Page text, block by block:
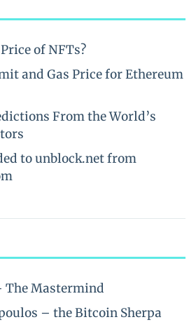
of NFTs?
and Gas Price for Ethereum
From the World’s
to unblock.net from
Mastermind
– the Bitcoin Sherpa